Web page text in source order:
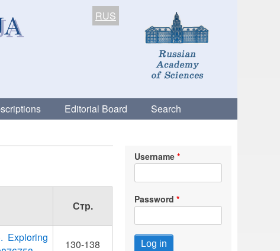
RUS
Editorial Board Search
Стр.
Exploring
130-138
Username
Password